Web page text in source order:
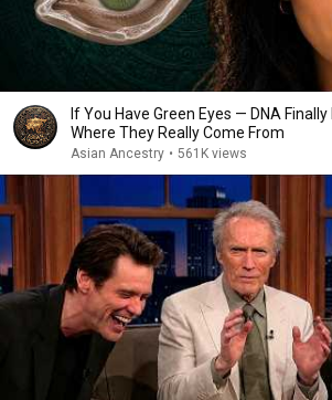
If You Have Green Eyes — DNA Finally
Where They Really Come From
Asian Ancestry • 561K views